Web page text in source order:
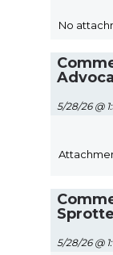
No
5/28/26 @
Sprotte
5/28/26 @